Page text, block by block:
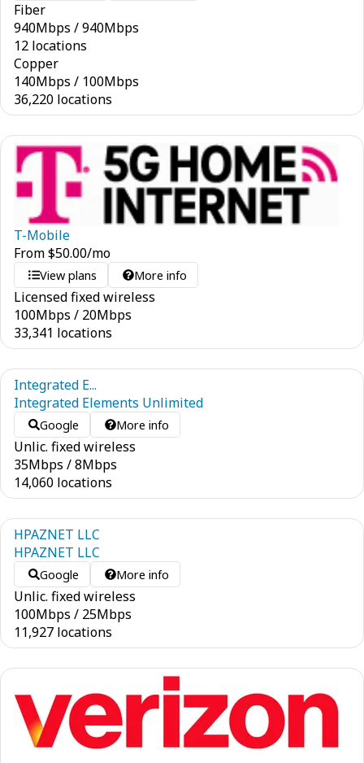
Fiber
940Mbps /940Mbps
12 locations
Copper
140Mbps / 100Mbps
36,220 locations
T-Mobile
From$50.00/mo
View plans More info
Licensed fixed wireless
100Mbps / 20Mbps
33,341 locations
Integrated E...
Integrated Elements Unlimited
Google More info
Unlic. fixed wireless
35Mbps /8Mbps
14,060 locations
HPAZNET LLC
HPAZNET LLC
Google More info
Unlic. fixed wireless
100Mbps / 25Mbps
11,927 locations